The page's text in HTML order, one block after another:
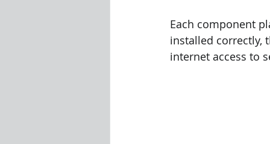
Each component
installed correctly,
internet access to